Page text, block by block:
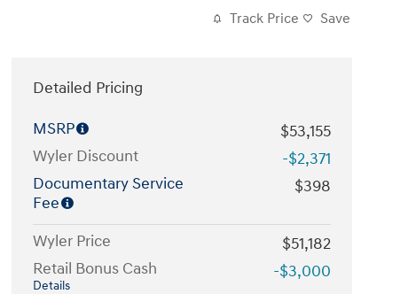
Track Price Save
Detailed Pricing
MSRP
$53,155
Wyler Discount
-$2,371
Documentary Service
Fee
$398
Wyler Price
$51,182
Retail Bonus Cash
Details
-$3,000